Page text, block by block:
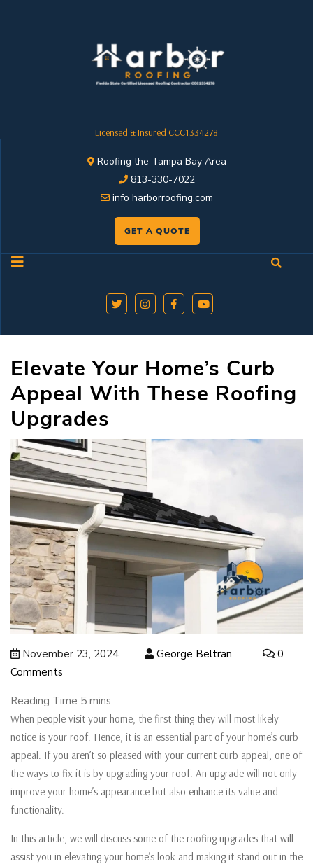
Licensed & Insured CCC1334278
Roofing the Tampa Bay Area
813-330-7022
info harborroofing.com
GET A QUOTE
Elevate Your Home’s Curb
Appeal With These Roofing
Upgrades
November 23, 2024 George Beltran
0
Comments
When people visit your home, the first thing they will most likely
notice is your roof. Hence, it is an essential part of your home’s curb
appeal. If you aren’t so pleased with your current curb appeal, one of
the ways to fix it is by upgrading your roof. An upgrade will not only
improve your home’s appearance but also enhance its value and
functionality.
In this article, we will discuss some of the roofing upgrades that will
assist you in elevating your home’s look and making it stand out in the